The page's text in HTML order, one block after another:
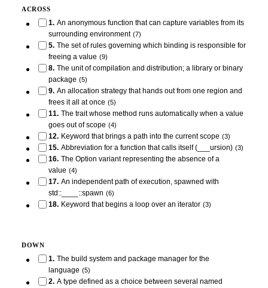
ACROSS
1. An anonymous function that can capture variables from its
surrounding environment (7)
5. The set of rules governing which binding is responsible for
freeing a value (9)
8. The unit of compilation and distribution; a library or binary
package (5)
9. An allocation strategy that hands out from one region and
frees it all at once (5)
11. The trait whose method runs automatically when a value
goes out of scope (4)
12. Keyword that brings a path into the current scope (3)
15. Abbreviation for a function that calls itself (___ursion) (3)
16. The Option variant representing the absence of a
value (4)
17. An independent path of execution, spawned with
std::____::spawn (6)
18. Keyword that begins a loop over an iterator (3)
DOWN
1. The build system and package manager for the
language (5)
2. A type defined as a choice between several named